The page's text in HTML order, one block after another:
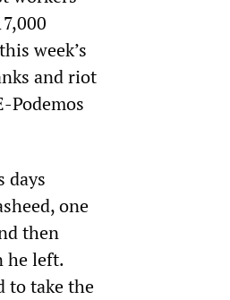
week’s
and riot
Podemos
days
one
then
he left.
to take the